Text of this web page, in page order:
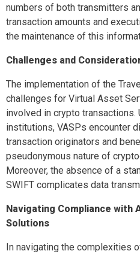
numbers of both transmitters
transaction amounts and
the maintenance of this
Challenges and
The implementation of the
challenges for Virtual Asset
involved in crypto transactions.
institutions, VASPs encounter
transaction originators and
pseudonymous nature of
Moreover, the absence of a
SWIFT complicates data
Navigating Compliance with
Solutions
In navigating the complexities